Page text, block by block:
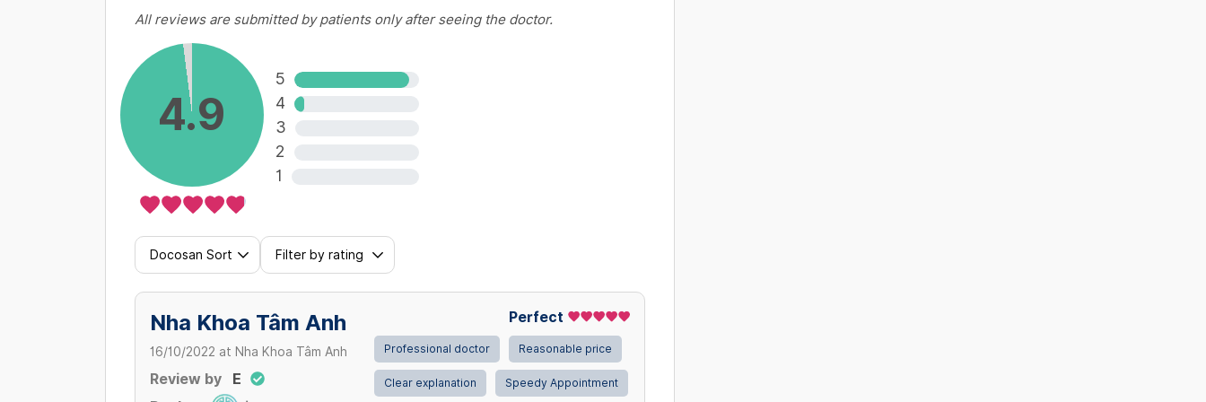
3,000,000 VND/ Răng
View more
All reviews are submitted by patients only after seeing the doctor.
4.9
5
4
3
2
1
Docosan Sort Filter by rating
Nha Khoa Tâm Anh
16/10/2022 at Nha Khoa Tâm Anh
Review by
E
Perfect
Professional doctor Reasonable price
Clear explanation Speedy Appointment